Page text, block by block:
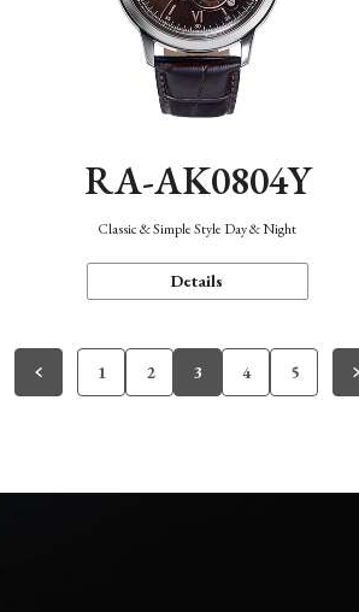
RA-AK0804Y
Classic & Simple Style Day & Night
Details
1 2 3 4 5